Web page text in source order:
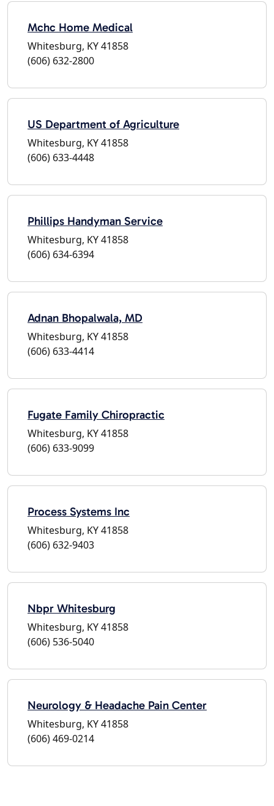
Mchc Home Medical
Whitesburg, KY 41858
(606) 632-2800
US Department of Agriculture
Whitesburg, KY 41858
(606) 633-4448
Phillips Handyman Service
Whitesburg, KY 41858
(606) 634-6394
Adnan Bhopalwala, MD
Whitesburg, KY 41858
(606) 633-4414
Fugate Family Chiropractic
Whitesburg, KY 41858
(606) 633-9099
Process Systems Inc
Whitesburg, KY 41858
(606) 632-9403
Nbpr Whitesburg
Whitesburg, KY 41858
(606) 536-5040
Neurology & Headache Pain Center
Whitesburg, KY 41858
(606) 469-0214